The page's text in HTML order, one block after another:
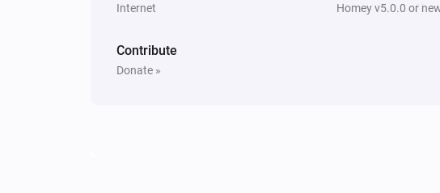
Internet Homey v5.0.0 or
Contribute
Donate »